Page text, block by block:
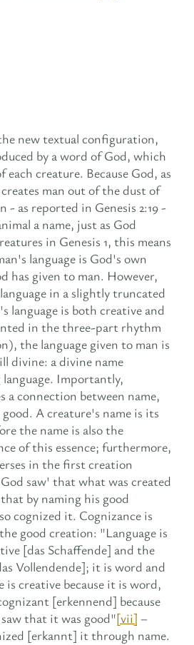
new textual configuration,
by a word of God, which
each creature. Because God, as
man out of the dust of
- as reported in Genesis 2:19 -
a name, just as God
in Genesis 1, this means
language is God's own
has given to man. However,
in a slightly truncated
language is both creative and
in the three-part rhythm
the language given to man is
divine: a divine name
language. Importantly,
a connection between name,
A creature's name is its
the name is also the
of this essence; furthermore,
in the first creation
saw' that what was created
by naming his good
cognized it. Cognizance is
good creation: "Language is
[das Schaffende] and the
Vollendende]; it is word and
is creative because it is word,
[erkennend] because
that it was good"[vii] –
[erkannt] it through name.